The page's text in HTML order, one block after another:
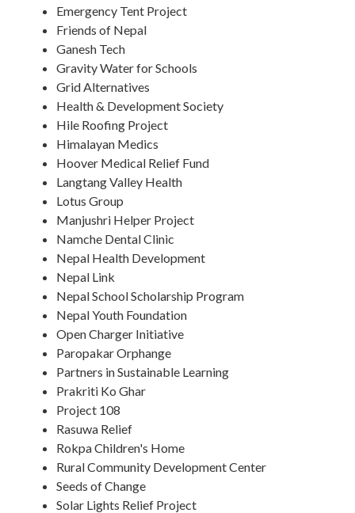
Emergency Tent Project
Friends of Nepal
Ganesh Tech
Gravity Water for Schools
Grid Alternatives
Health & Development Society
Hile Roofing Project
Himalayan Medics
Hoover Medical Relief Fund
Langtang Valley Health
Lotus Group
Manjushri Helper Project
Namche Dental Clinic
Nepal Health Development
Nepal Link
Nepal School Scholarship Program
Nepal Youth Foundation
Open Charger Initiative
Paropakar Orphange
Partners in Sustainable Learning
Prakriti Ko Ghar
Project 108
Rasuwa Relief
Rokpa Children's Home
Rural Community Development Center
Seeds of Change
Solar Lights Relief Project